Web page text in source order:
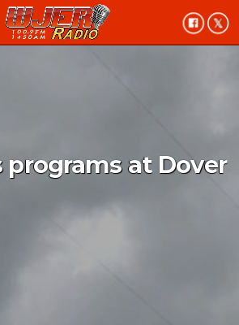
programs at Dover